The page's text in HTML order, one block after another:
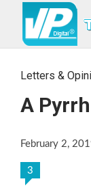
Letters &
A
February 2,
3